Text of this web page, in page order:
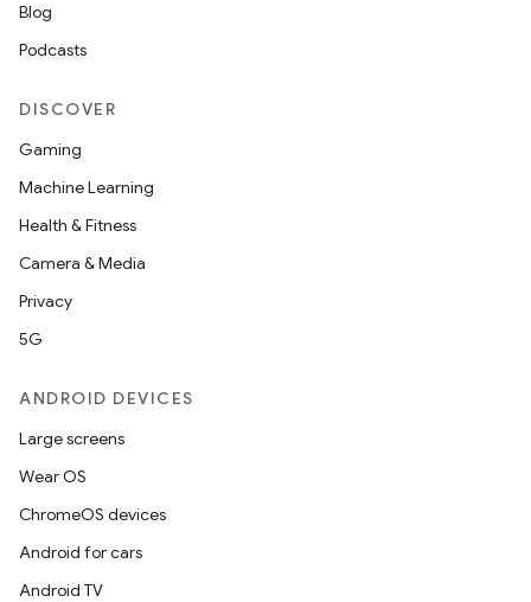
Blog
Podcasts
DISCOVER
Gaming
Machine Learning
Health & Fitness
Camera & Media
Privacy
5G
ANDROID DEVICES
Large screens
Wear OS
ChromeOS devices
Android for cars
Android TV